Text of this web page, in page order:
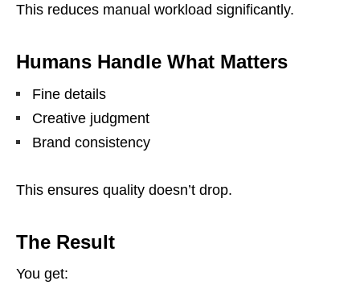
This reduces manual workload significantly.
Humans Handle What Matters
Fine details
Creative judgment
Brand consistency
This ensures quality doesn’t drop.
The Result
You get: